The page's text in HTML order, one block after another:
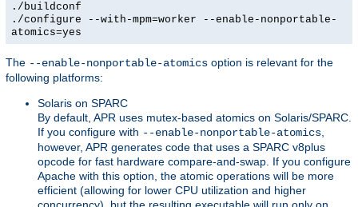
./buildconf
./configure --with-mpm=worker --enable-nonportable-
atomics=yes
The --enable-nonportable-atomics option is relevant for the
following platforms:
Solaris on SPARC
By default, APR uses mutex-based atomics on Solaris/SPARC.
If you configure with --enable-nonportable-atomics,
however, APR generates code that uses a SPARC v8plus
opcode for fast hardware compare-and-swap. If you configure
Apache with this option, the atomic operations will be more
efficient (allowing for lower CPU utilization and higher